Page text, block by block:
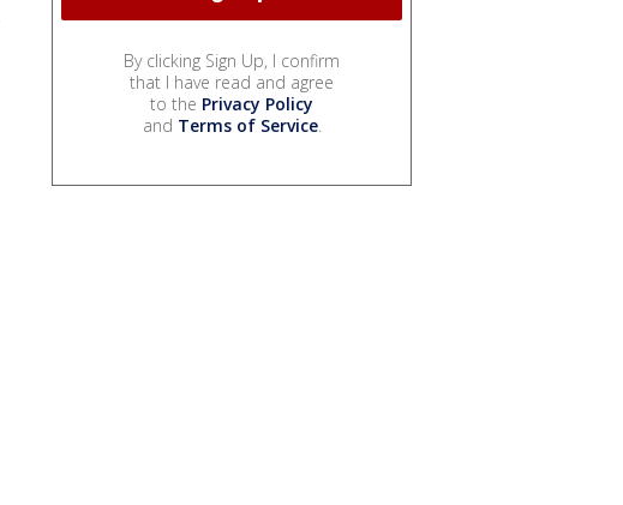
By clicking Sign Up, I confirm
that I have read and agree
to the Privacy Policy
and Terms of Service.